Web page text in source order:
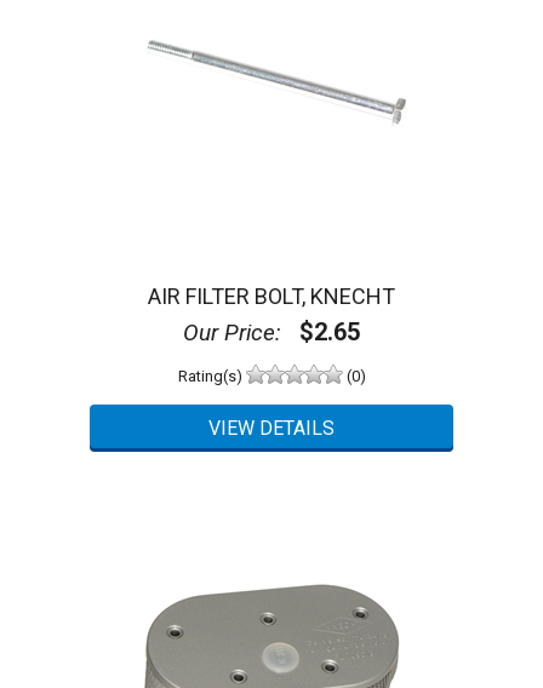
AIR FILTER BOLT, KNECHT
Our Price: $2.65
Rating(s) (0)